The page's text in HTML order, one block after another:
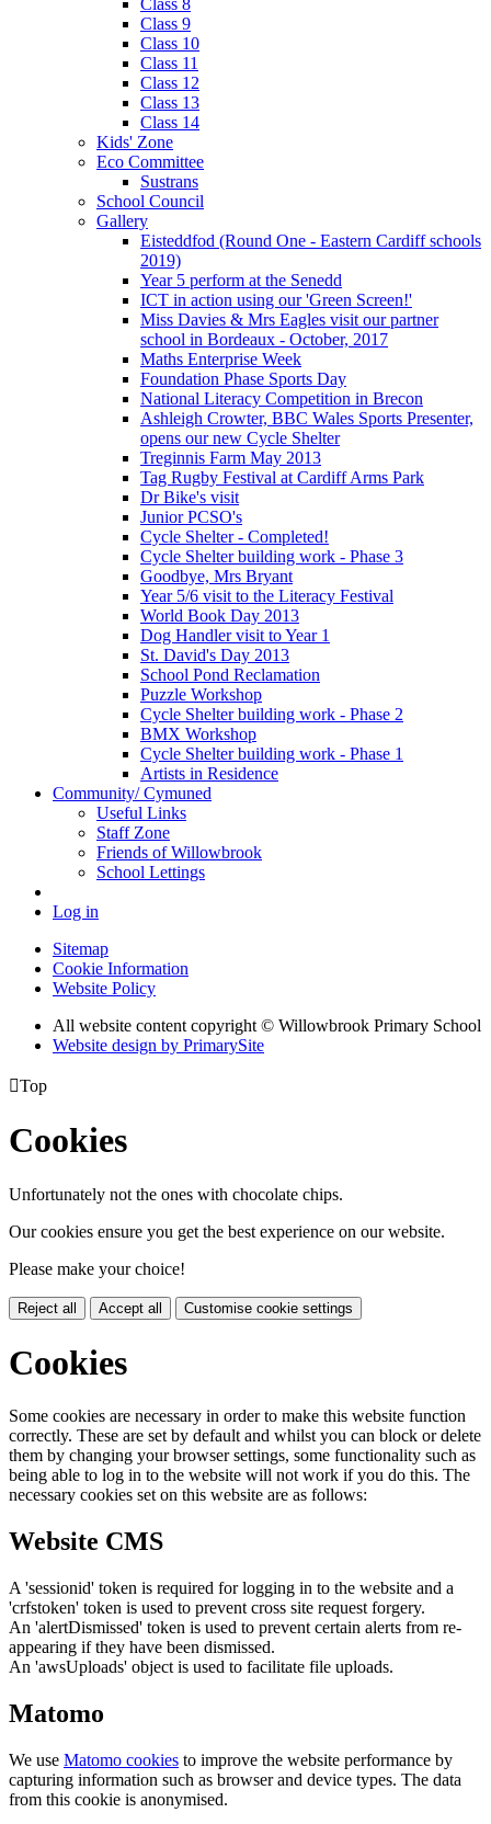
Class 9
Class 10
Class 11
Class 12
Class 13
Class 14
Kids' Zone
Eco Committee
Sustrans
School Council
Gallery
Eisteddfod (Round One - Eastern Cardiff schools
2019)
Year 5 perform at the Senedd
ICT in action using our 'Green Screen!'
Miss Davies & Mrs Eagles visit our partner
school in Bordeaux - October, 2017
Maths Enterprise Week
Foundation Phase Sports Day
National Literacy Competition in Brecon
Ashleigh Crowter, BBC Wales Sports Presenter,
opens our new Cycle Shelter
Treginnis Farm May 2013
Tag Rugby Festival at Cardiff Arms Park
Dr Bike's visit
Junior PCSO's
Cycle Shelter - Completed!
Cycle Shelter building work - Phase 3
Goodbye, Mrs Bryant
Year 5/6 visit to the Literacy Festival
World Book Day 2013
Dog Handler visit to Year 1
St. David's Day 2013
School Pond Reclamation
Puzzle Workshop
Cycle Shelter building work - Phase 2
BMX Workshop
Cycle Shelter building work - Phase 1
Artists in Residence
Community/ Cymuned
Useful Links
Staff Zone
Friends of Willowbrook
School Lettings
Log in
Sitemap
Cookie Information
Website Policy
All website content copyright © Willowbrook Primary School
Website design by PrimarySite
Top
Cookies
Unfortunately not the ones with chocolate chips.
Our cookies ensure you get the best experience on our website.
Please make your choice!
Reject all Accept all Customise cookie settings
Cookies
Some cookies are necessary in order to make this website function
correctly. These are set by default and whilst you can block or delete
them by changing your browser settings, some functionality such as
being able to log in to the website will not work if you do this. The
necessary cookies set on this website are as follows:
Website CMS
A 'sessionid' token is required for logging in to the website and a
'crfstoken' token is used to prevent cross site request forgery.
An 'alertDismissed' token is used to prevent certain alerts from re-
appearing if they have been dismissed.
An 'awsUploads' object is used to facilitate file uploads.
Matomo
We use Matomo cookies to improve the website performance by
capturing information such as browser and device types. The data
from this cookie is anonymised.